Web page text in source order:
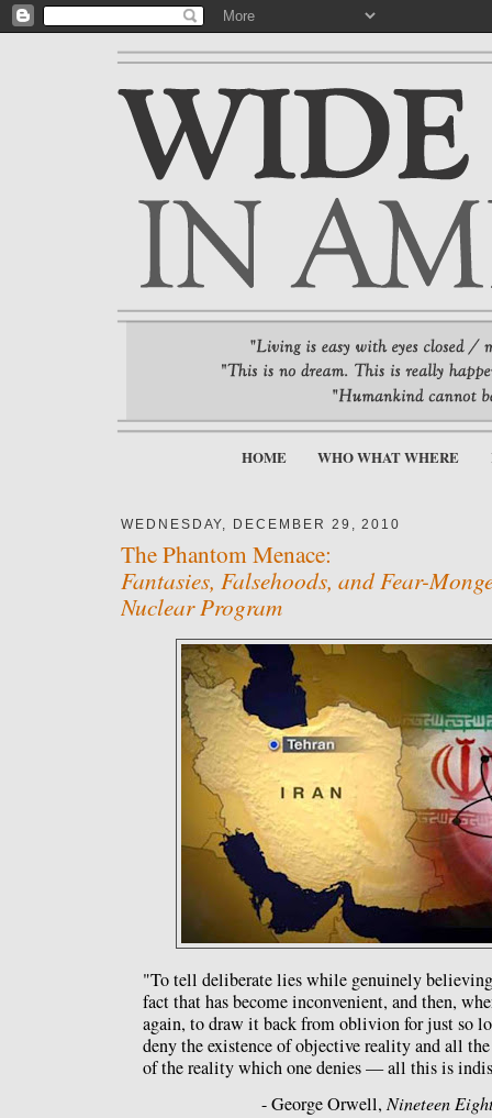
HOME WHO WHAT WHERE
WEDNESDAY, DECEMBER 29, 2010
The Phantom Menace:
Fantasies, Falsehoods, and Fear-
Nuclear Program
"To tell deliberate lies while genuinely
fact that has become inconvenient, and then,
again, to draw it back from oblivion for just so
deny the existence of objective reality and all
of the reality which one denies — all this is
- George Orwell, Nineteen